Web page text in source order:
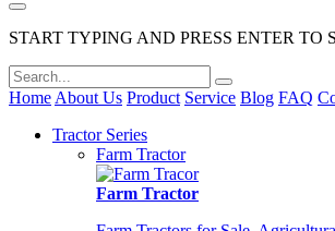
START TYPING AND PRESS ENTER TO
Home About Us Product Service Blog FAQ
Tractor Series
Farm Tractor
Farm Tractor